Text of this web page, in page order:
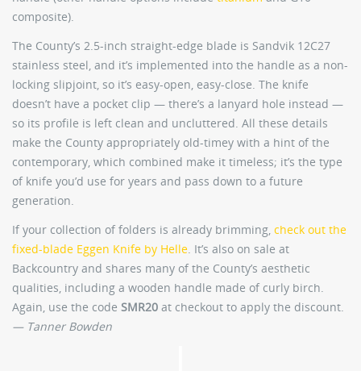
composite).
The County’s 2.5-inch straight-edge blade is Sandvik 12C27
stainless steel, and it’s implemented into the handle as a non-
locking slipjoint, so it’s easy-open, easy-close. The knife
doesn’t have a pocket clip — there’s a lanyard hole instead —
so its profile is left clean and uncluttered. All these details
make the County appropriately old-timey with a hint of the
contemporary, which combined make it timeless; it’s the type
of knife you’d use for years and pass down to a future
generation.
If your collection of folders is already brimming, check out the
fixed-blade Eggen Knife by Helle. It’s also on sale at
Backcountry and shares many of the County’s aesthetic
qualities, including a wooden handle made of curly birch.
Again, use the code SMR20 at checkout to apply the discount.
— Tanner Bowden